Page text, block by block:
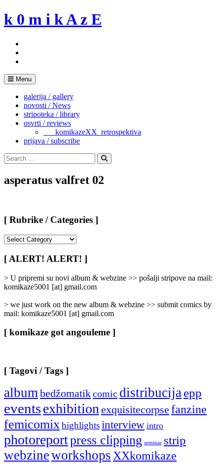
Skip
to
k 0 m i k A z E
Menu
galerija / gallery
novosti / News
stripoteka / library
osvrti / reviews
___komikazeXX_retrospektiva
prijava / subscribe
Search
for:
Search
asperatus valfret 02
[ Rubrike / Categories ]
/
Categories
[ ALERT! ALERT! ]
> U pripremi su novi album & webzine >> pošalji stripove na mail:
komikaze5001 [at] gmail.com
> we just work on the new album & webzine >> submit comics by
mail: komikaze5001 [at] gmail.com
[ komikaze got angouleme ]
[ Tagovi / Tags ]
albumbedžomatikcomic distribucijaepp
eventsexhibitionexquisitecorpse fanzine
femicomixhighlightsinterview intro
photoreportpress clipping seminar strip
webzineworkshopsXXkomikaze